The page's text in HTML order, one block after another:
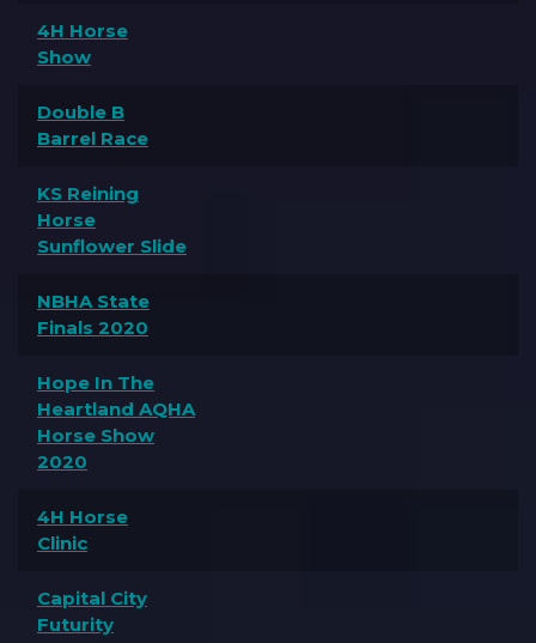
4H Horse
Show
Double B
Barrel Race
KS Reining
Horse
Sunflower Slide
NBHA State
Finals 2020
Hope In The
Heartland AQHA
Horse Show
2020
4H Horse
Clinic
Capital City
Futurity